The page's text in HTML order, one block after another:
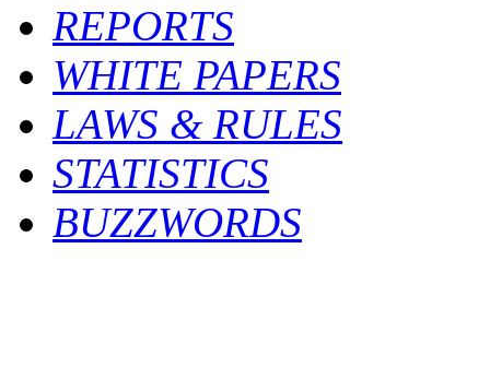
REPORTS
WHITE PAPERS
LAWS & RULES
STATISTICS
BUZZWORDS